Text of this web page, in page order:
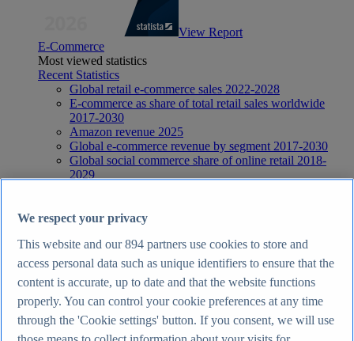
View Report
E-Commerce
Most viewed statistics
Recent Statistics
Global retail e-commerce sales 2022-2028
E-commerce as share of total retail sales worldwide
2017-2030
Amazon revenue 2025
Global e-commerce revenue by segment 2017-2030
Global social commerce share of online retail 2018-
2029
Topic overview
E-commerce worldwide - statistics & facts
Top Report
We respect your privacy
This website and our894 partners use cookies to store and
access personal data such as unique identifiers to ensure that the
content is accurate, up to date and that the website functions
properly. You can control your cookie preferences at any time
through the 'Cookie settings' button. If you consent, we will use